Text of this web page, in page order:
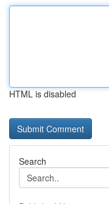
HTML is disabled
Search